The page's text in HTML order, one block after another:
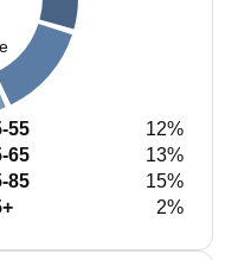
55
12%
65
13%
85
15%
2%